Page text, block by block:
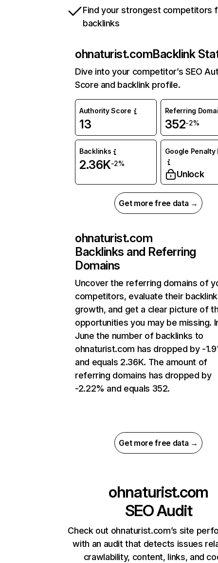
Find your strongest competitors
backlinks
ohnaturist.comBacklink
Dive into your competitor’s SEO
Score and backlink profile.
Authority Score
13
Referring
352-2%
Backlinks
2.36K-2%
Google Penalty
Unlock
Get more free data →
ohnaturist.com
Backlinks and Referring
Domains
Uncover the referring domains of
competitors, evaluate their backlink
growth, and get a clear picture of
opportunities you may be missing.
June the number of backlinks to
ohnaturist.com has dropped by -
and equals 2.36K. The amount of
referring domains has dropped by
-2.22% and equals 352.
Get more free data →
ohnaturist.com
SEO Audit
Check out ohnaturist.com’s site
with an audit that detects issues
crawlability, content, links, and